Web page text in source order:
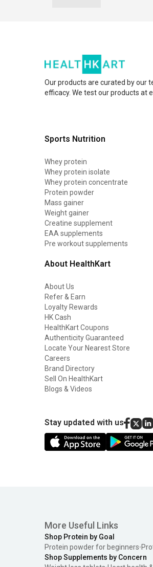
Our products are curated by our
efficacy. We test our products at
Sports Nutrition
Whey protein
Whey protein isolate
Whey protein concentrate
Protein powder
Mass gainer
Weight gainer
Creatine supplement
EAA supplements
Pre workout supplements
About HealthKart
About Us
Refer & Earn
Loyalty Rewards
HK Cash
HealthKart Coupons
Authenticity Guaranteed
Locate Your Nearest Store
Careers
Brand Directory
Sell On HealthKart
Blogs & Videos
Stay updated with us
More Useful Links
Shop Protein by Goal
Protein powder for beginners
Shop Supplements by Concern